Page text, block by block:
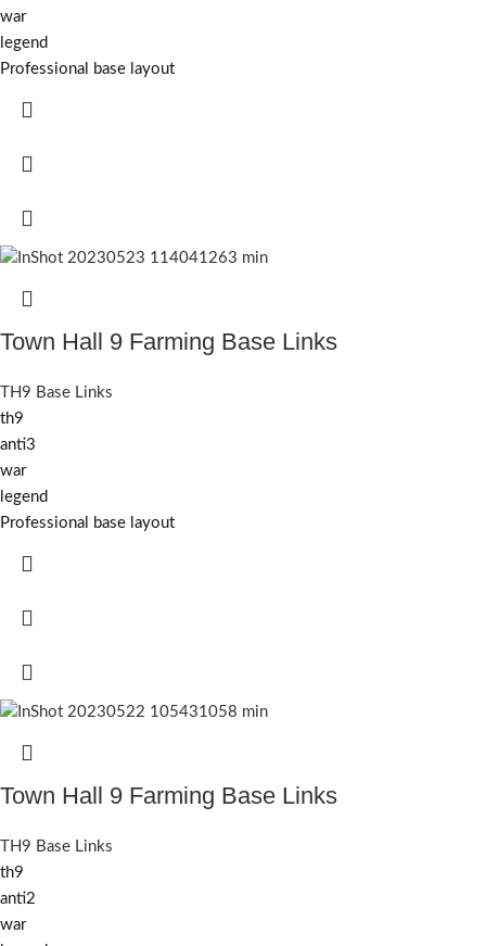
war
legend
Professional base layout
Town Hall 9 Farming Base Links
TH9 Base Links
th9
anti3
war
legend
Professional base layout
Town Hall 9 Farming Base Links
TH9 Base Links
th9
anti2
war